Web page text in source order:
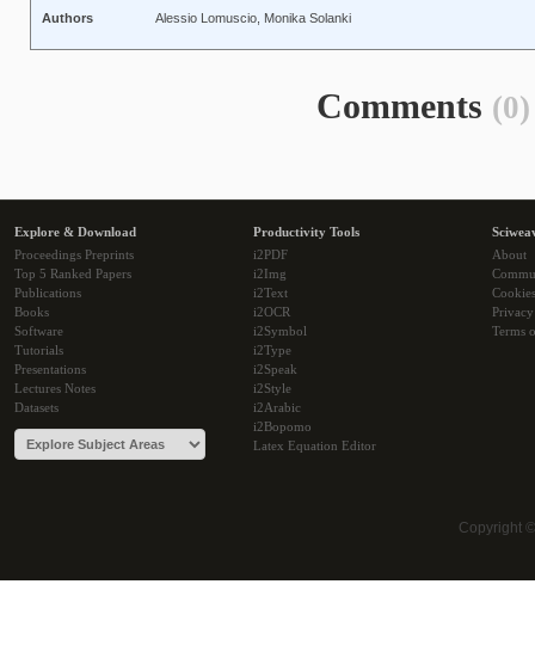
Authors
Alessio Lomuscio, Monika Solanki
Comments (0)
Explore & Download
Proceedings Preprints
Top 5 Ranked Papers
Publications
Books
Software
Tutorials
Presentations
Lectures Notes
Datasets
Productivity Tools
i2PDF
i2Img
i2Text
i2OCR
i2Symbol
i2Type
i2Speak
i2Style
i2Arabic
i2Bopomo
Latex Equation Editor
About
Cookies
Terms
Copyright